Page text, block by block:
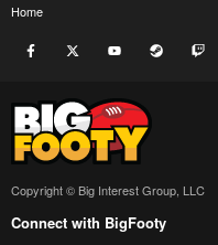
Home
Facebook youtube Steam
Copyright © Big Interest Group, LLC
Connect with BigFooty